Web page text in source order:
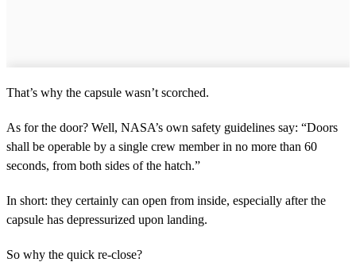
That’s why the capsule wasn’t scorched.
As for the door? Well, NASA’s own safety guidelines say: “Doors
shall be operable by a single crew member in no more than 60
seconds, from both sides of the hatch.”
In short: they certainly can open from inside, especially after the
capsule has depressurized upon landing.
So why the quick re-close?